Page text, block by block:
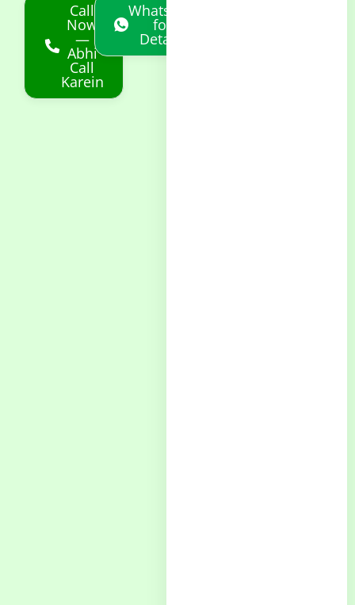
Call
Now
—
Abhi
Call
Karein
Whatsapp
for
Details